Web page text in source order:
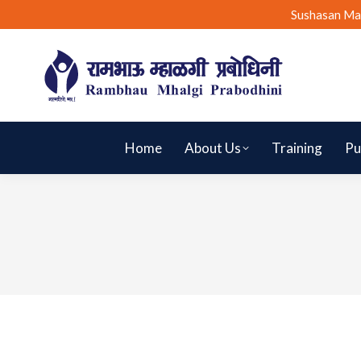
Sushasan
Home About Us Training